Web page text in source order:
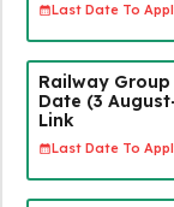
Last Date To
Railway Group
Date (3
Link
Last Date To